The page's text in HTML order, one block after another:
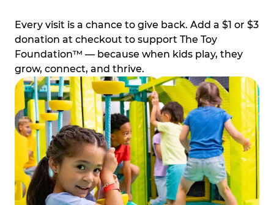
Every visit is a chance to give back. Add a $1 or $3
donation at checkout to support The Toy
Foundation™ — because when kids play, they
grow, connect, and thrive.